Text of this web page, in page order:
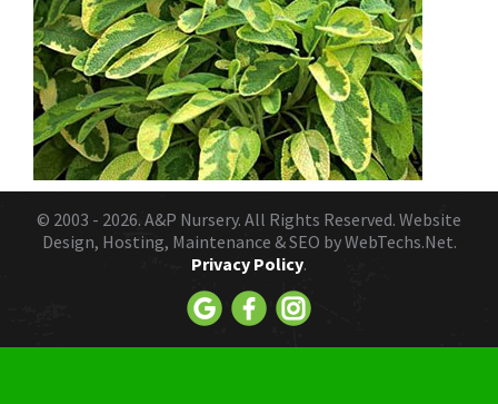
© 2003 - 2026. A&P Nursery. All Rights Reserved. Website
Design, Hosting, Maintenance & SEO byWebTechs.Net.
Privacy Policy.